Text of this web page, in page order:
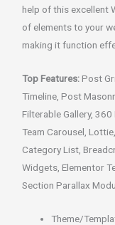
help of this excellent
of elements to your
making it function
Top Features:Post
Timeline, Post
Filterable Gallery,
Team Carousel,
Category List,
Widgets, Elementor
Section Parallax
Theme/